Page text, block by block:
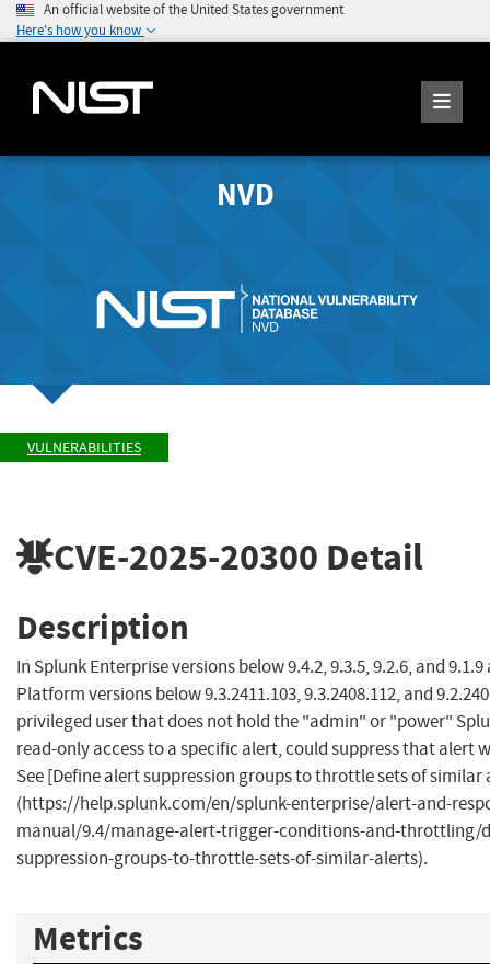
An official website of the United States government
Here's how you know
NVD
VULNERABILITIES
CVE-2025-20300 Detail
Description
In Splunk Enterprise versions below 9.4.2, 9.3.5, 9.2.6, and
Platform versions below 9.3.2411.103, 9.3.2408.112, and
privileged user that does not hold the "admin" or "power"
read-only access to a specific alert, could suppress that alert
See [Define alert suppression groups to throttle sets of similar
(https://help.splunk.com/en/splunk-enterprise/alert-and-
manual/9.4/manage-alert-trigger-conditions-and-throttling/
suppression-groups-to-throttle-sets-of-similar-alerts).
Metrics